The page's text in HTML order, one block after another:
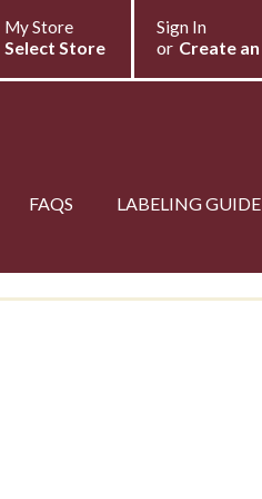
Sign In
or Create
My Store
Select Store
FAQS LABELING GUIDE